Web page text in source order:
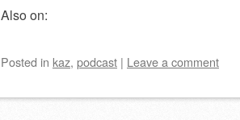
Also on:
Posted in kaz, podcast | Leave a comment